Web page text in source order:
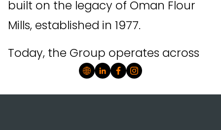
built on the legacy of Oman Flour
Mills, established in 1977.
Today, the Group operates across
key segments of the food value
chain, including flour milling,